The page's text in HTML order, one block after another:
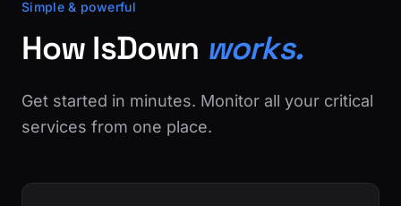
Simple & powerful
How IsDown works.
Get started in minutes. Monitor all your critical
services from one place.